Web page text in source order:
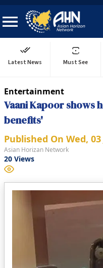
Latest News Must See
Entertainment
Vaani Kapoor shows
benefits'
Published On Wed,
Asian Horizan Network
20 Views